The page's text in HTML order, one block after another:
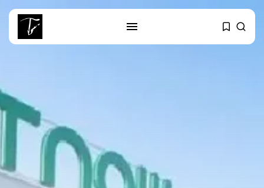
RECENT POSTS
Tunisia’s Tourism Revenues Soar
to Record...